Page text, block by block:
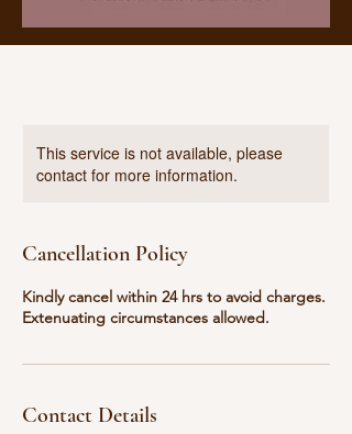
This service is not available, please
contact for more information.
Cancellation Policy
Kindly cancel within 24 hrs to avoid charges.
Extenuating circumstances allowed.
Contact Details